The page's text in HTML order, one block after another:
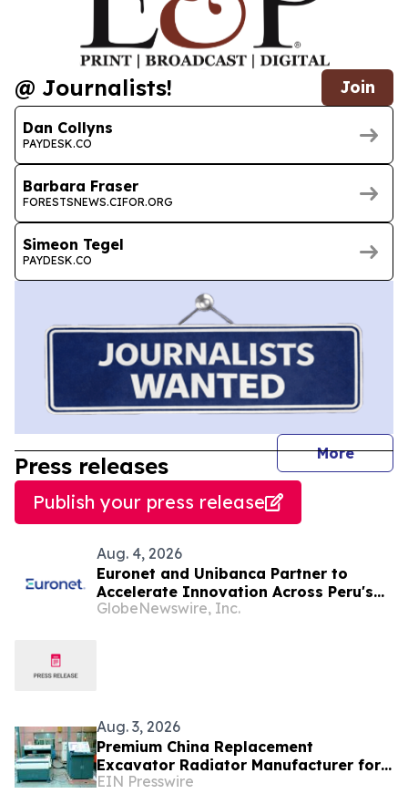
@ Journalists! Join
Dan Collyns
PAYDESK.CO
Barbara Fraser
FORESTSNEWS.CIFOR.ORG
Simeon Tegel
PAYDESK.CO
More
Press releases
Publish your press release
Aug. 4, 2026
Euronet and Unibanca Partner to
Accelerate Innovation Across Peru's
Financial Sector
GlobeNewswire, Inc.
Aug. 3, 2026
Premium China Replacement
Excavator Radiator Manufacturer for
Caterpillar, Komatsu and Hitachi From
EIN Presswire